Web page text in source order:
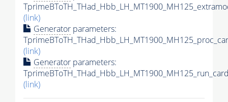
(link)
Generator parameters:
(link)
Generator parameters:
(link)